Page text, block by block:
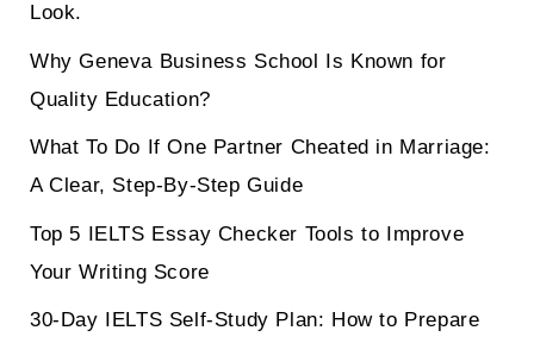
Look.
Why Geneva Business School Is Known for
Quality Education?
What To Do If One Partner Cheated in Marriage:
A Clear, Step-By-Step Guide
Top 5 IELTS Essay Checker Tools to Improve
Your Writing Score
30-Day IELTS Self-Study Plan: How to Prepare